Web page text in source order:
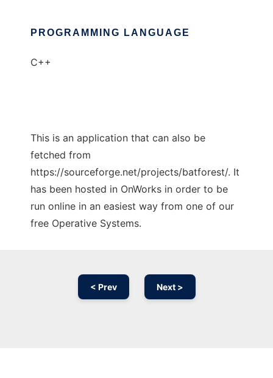
PROGRAMMING LANGUAGE
C++
This is an application that can also be
fetched from
https://sourceforge.net/projects/batforest/. It
has been hosted in OnWorks in order to be
run online in an easiest way from one of our
free Operative Systems.
< Prev Next >